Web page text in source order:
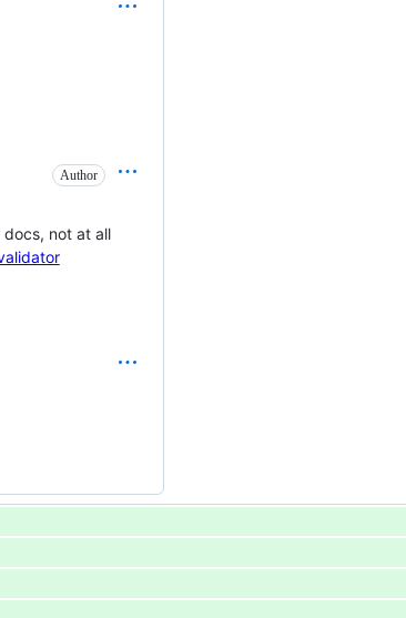
Author
not at all